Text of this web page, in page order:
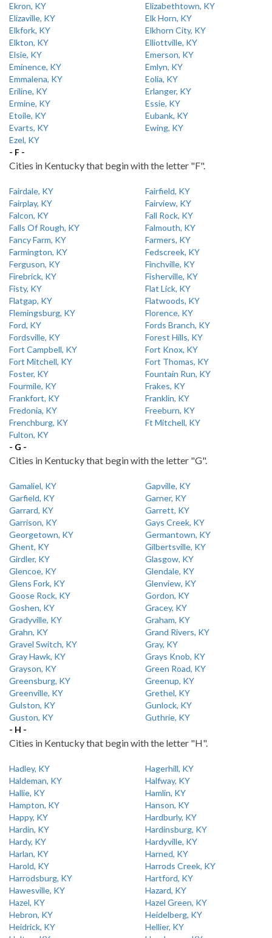
Ekron, KY
Elizabethtown, KY
Elizaville, KY
Elk Horn, KY
Elkfork, KY
Elkhorn City, KY
Elkton, KY
Elliottville, KY
Elsie, KY
Emerson, KY
Eminence, KY
Emlyn, KY
Emmalena, KY
Eolia, KY
Eriline, KY
Erlanger, KY
Ermine, KY
Essie, KY
Etoile, KY
Eubank, KY
Evarts, KY
Ewing, KY
Ezel, KY
- F -
Cities in Kentucky that begin with the letter "F".
Fairdale, KY
Fairfield, KY
Fairplay, KY
Fairview, KY
Falcon, KY
Fall Rock, KY
Falls Of Rough, KY
Falmouth, KY
Fancy Farm, KY
Farmers, KY
Farmington, KY
Fedscreek, KY
Ferguson, KY
Finchville, KY
Firebrick, KY
Fisherville, KY
Fisty, KY
Flat Lick, KY
Flatgap, KY
Flatwoods, KY
Flemingsburg, KY
Florence, KY
Ford, KY
Fords Branch, KY
Fordsville, KY
Forest Hills, KY
Fort Campbell, KY
Fort Knox, KY
Fort Mitchell, KY
Fort Thomas, KY
Foster, KY
Fountain Run, KY
Fourmile, KY
Frakes, KY
Frankfort, KY
Franklin, KY
Fredonia, KY
Freeburn, KY
Frenchburg, KY
Ft Mitchell, KY
Fulton, KY
- G -
Cities in Kentucky that begin with the letter "G".
Gamaliel, KY
Gapville, KY
Garfield, KY
Garner, KY
Garrard, KY
Garrett, KY
Garrison, KY
Gays Creek, KY
Georgetown, KY
Germantown, KY
Ghent, KY
Gilbertsville, KY
Girdler, KY
Glasgow, KY
Glencoe, KY
Glendale, KY
Glens Fork, KY
Glenview, KY
Goose Rock, KY
Gordon, KY
Goshen, KY
Gracey, KY
Gradyville, KY
Graham, KY
Grahn, KY
Grand Rivers, KY
Gravel Switch, KY
Gray, KY
Gray Hawk, KY
Grays Knob, KY
Grayson, KY
Green Road, KY
Greensburg, KY
Greenup, KY
Greenville, KY
Grethel, KY
Gulston, KY
Gunlock, KY
Guston, KY
Guthrie, KY
- H -
Cities in Kentucky that begin with the letter "H".
Hadley, KY
Hagerhill, KY
Haldeman, KY
Halfway, KY
Hallie, KY
Hamlin, KY
Hampton, KY
Hanson, KY
Happy, KY
Hardburly, KY
Hardin, KY
Hardinsburg, KY
Hardy, KY
Hardyville, KY
Harlan, KY
Harned, KY
Harold, KY
Harrods Creek, KY
Harrodsburg, KY
Hartford, KY
Hawesville, KY
Hazard, KY
Hazel, KY
Hazel Green, KY
Hebron, KY
Heidelberg, KY
Heidrick, KY
Hellier, KY